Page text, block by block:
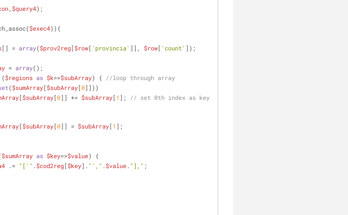
, $query4);
$exec4)){
[] = array($prov2reg[$row[ 'provincia' ]], $row[ 'count' ]);
= array();
($regions as $k=>$subArray) {
//loop through array
($sumArray[$subArray[0]]))
[$subArray[0]] += $subArray[1 ];
// set 0th index as key
[$subArray[0]] = $subArray[1 ];
$sumArray as $key=>$value) {
.= "['" .$cod2reg[$key]. "'," .$value. "]," ;